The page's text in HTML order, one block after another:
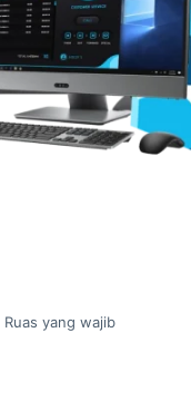
Ruas yang wajib